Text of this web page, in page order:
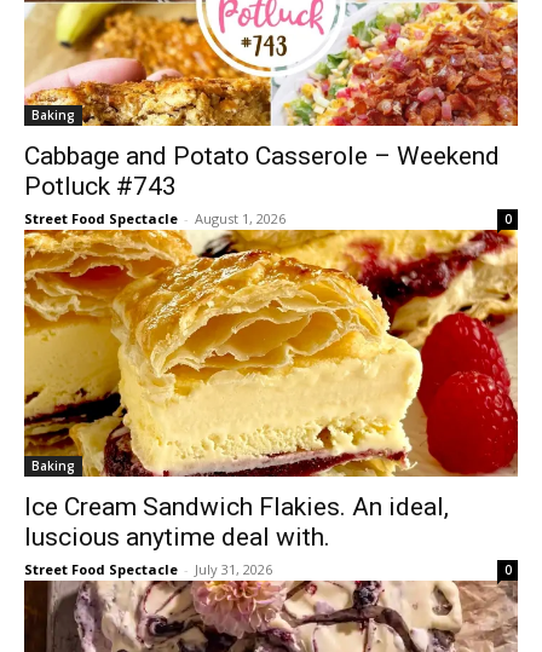
Baking
Cabbage and Potato Casserole – Weekend
Potluck #743
Street Food Spectacle - August 1, 2026 0
Baking
Ice Cream Sandwich Flakies. An ideal,
luscious anytime deal with.
Street Food Spectacle - July 31, 2026 0